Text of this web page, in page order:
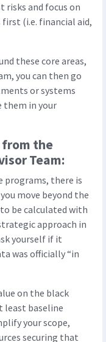
and focus on
(i.e. financial aid,
these core areas,
you can then go
or systems
them in your
from the
Team:
programs, there is
move beyond the
be calculated with
approach in
yourself if it
was officially “in
on the black
least baseline
your scope,
securing that